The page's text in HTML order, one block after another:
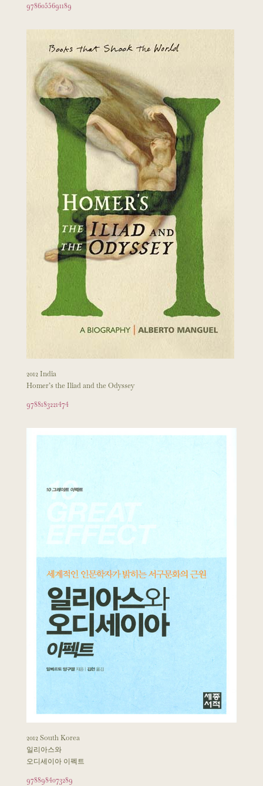
9786055691189
2012 India
Homer’s the Iliad and the Odyssey
9788183221474
2012 South Korea
일리아스와
오디세이아 이펙트
9788984073289